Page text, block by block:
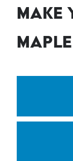
Make